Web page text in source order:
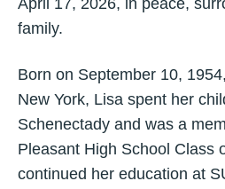
April 17, 2026, in peace,
family.
Born on September 10,
New York, Lisa spent her
Schenectady and was a
Pleasant High School Class
continued her education at